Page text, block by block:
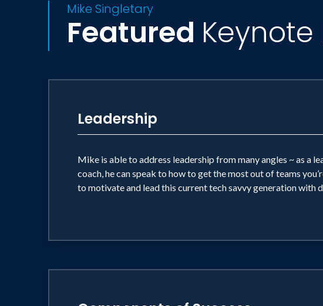
Mike Singletary
Featured
Leadership
Mike is able to address leadership from many angles ~ as a
coach, he can speak to how to get the most out of teams
to motivate and lead this current tech savvy generation with